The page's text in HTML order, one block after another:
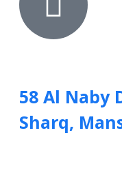
58 Al Naby
Sharq,